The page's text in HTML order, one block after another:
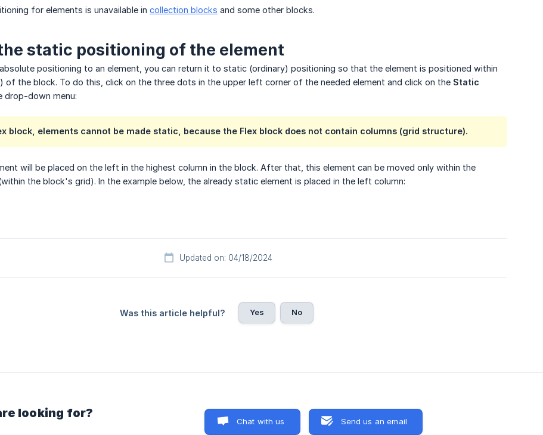
for elements is unavailable in collection blocks and some other blocks.
static positioning of the element
positioning to an element, you can return it to static (ordinary) positioning so that the element is positioned within
of the block. To do this, click on the three dots in the upper left corner of the needed element and click on the Static
drop-down menu:
block, elements cannot be made static, because the Flex block does not contain columns (grid structure).
will be placed on the left in the highest column in the block. After that, this element can be moved only within the
the block's grid). In the example below, the already static element is placed in the left column:
Updated on: 04/18/2024
Was this article helpful? Yes No
looking for?
Chat with us Send us an email